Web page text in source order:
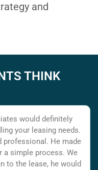
and
THINK
would definitely
your leasing needs.
professional. He made
a simple process. We
to the lease, he would